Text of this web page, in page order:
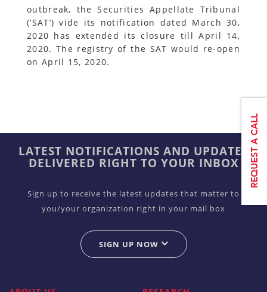
outbreak, the Securities Appellate Tribunal
(‘SAT’) vide its notification dated March 30,
2020 has extended its closure till April 14,
2020. The registry of the SAT would re-open
on April 15, 2020.
LATEST NOTIFICATIONS AND UPDATES
DELIVERED RIGHT TO YOUR INBOX
Sign up to receive the latest updates that matter to
you/your organization right in your mail box
SIGN UP NOW